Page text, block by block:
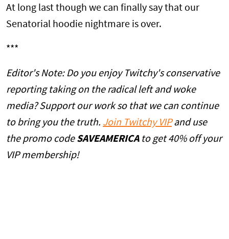
At long last though we can finally say that our
Senatorial hoodie nightmare is over.
***
Editor's Note: Do you enjoy Twitchy's conservative
reporting taking on the radical left and woke
media? Support our work so that we can continue
to bring you the truth. Join Twitchy VIPand use
the promo code SAVEAMERICAto get 40% off your
VIP membership!